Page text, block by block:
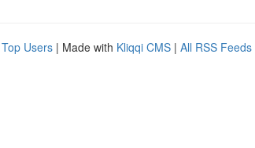
Top Users | Made with Kliqqi CMS | All RSS Feeds